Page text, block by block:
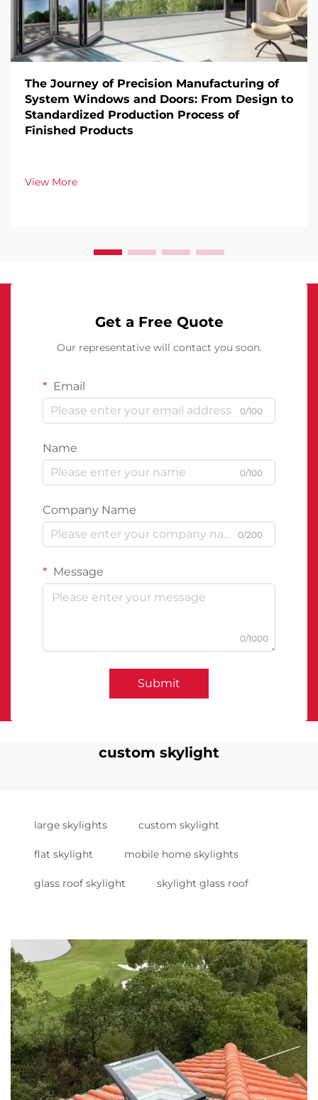
The Journey of Precision Manufacturing of
System Windows and Doors: From Design to
Standardized Production Process of
Finished Products
View More
Get a Free Quote
Our representative will contact you soon.
Email
0/100
Name
0/100
Company Name
0/200
Message
0/1000
Submit
custom skylight
large skylights custom skylight
flat skylight mobile home skylights
glass roof skylight skylight glass roof